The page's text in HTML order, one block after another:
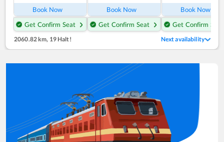
Book Now
Get Confirm Seat
Book Now
Get Confirm Seat
Book Now
Get Confirm Seat
2060.82 km, 19 Halt! Next availability